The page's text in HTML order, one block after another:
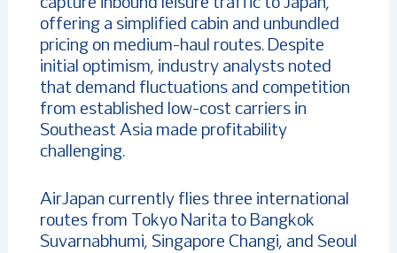
capture inbound leisure traffic to Japan,
offering a simplified cabin and unbundled
pricing on medium-haul routes. Despite
initial optimism, industry analysts noted
that demand fluctuations and competition
from established low-cost carriers in
Southeast Asia made profitability
challenging.
AirJapan currently flies three international
routes from Tokyo Narita to Bangkok
Suvarnabhumi, Singapore Changi, and Seoul